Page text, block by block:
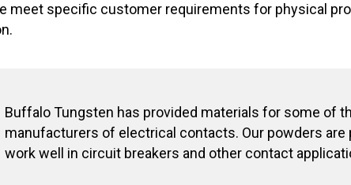
meet specific customer requirements for physical
Buffalo Tungsten has provided materials for some of
manufacturers of electrical contacts. Our powders are
work well in circuit breakers and other contact